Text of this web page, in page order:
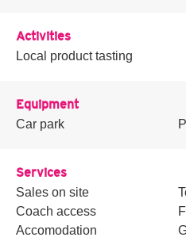
Activities
Local product tasting
Equipment
Car park
Services
Sales on site
Coach access
Accomodation